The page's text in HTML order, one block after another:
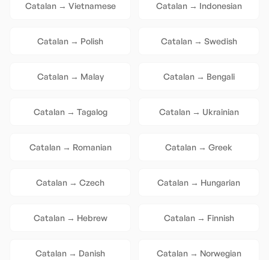
Catalan→ Vietnamese Catalan→ Indonesian
Catalan → Polish Catalan→ Swedish
Catalan→ Malay Catalan→ Bengali
Catalan→ Tagalog Catalan→ Ukrainian
Catalan→ Romanian Catalan → Greek
Catalan → Czech Catalan → Hungarian
Catalan→ Hebrew Catalan→ Finnish
Catalan → Danish Catalan→ Norwegian